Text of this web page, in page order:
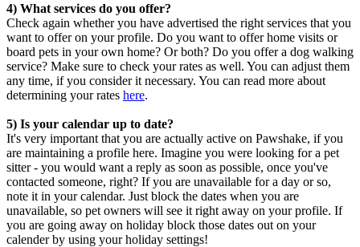
4) What services do you offer?
Check again whether you have advertised the right services that you
want to offer on your profile. Do you want to offer home visits or
board pets in your own home? Or both? Do you offer a dog walking
service? Make sure to check your rates as well. You can adjust them
any time, if you consider it necessary. You can read more about
determining your rates here.
5) Is your calendar up to date?
It's very important that you are actually active on Pawshake, if you
are maintaining a profile here. Imagine you were looking for a pet
sitter - you would want a reply as soon as possible, once you've
contacted someone, right? If you are unavailable for a day or so,
note it in your calendar. Just block the dates when you are
unavailable, so pet owners will see it right away on your profile. If
you are going away on holiday block those dates out on your
calender by using your holiday settings!